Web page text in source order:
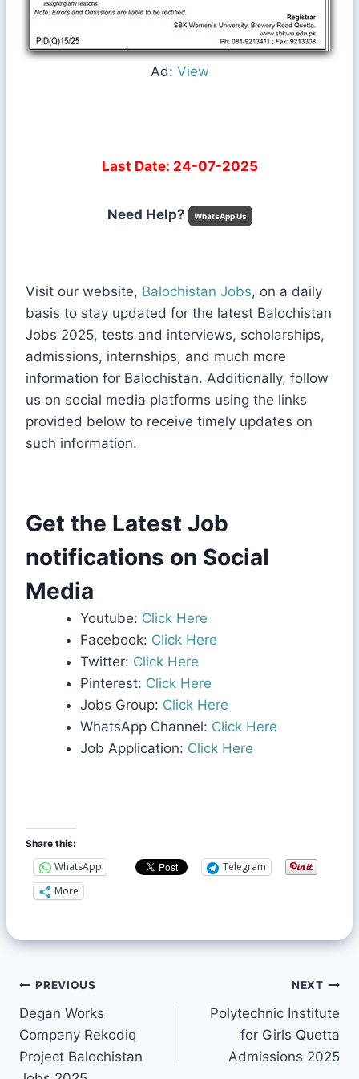
Ad: View
Last Date: 24-07-2025
Need Help? WhatsApp Us
Visit our website, Balochistan Jobs, on a daily
basis to stay updated for the latest Balochistan
Jobs 2025, tests and interviews, scholarships,
admissions, internships, and much more
information for Balochistan. Additionally, follow
us on social media platforms using the links
provided below to receive timely updates on
such information.
Get the Latest Job
notifications on Social
Media
Youtube: Click Here
Facebook: Click Here
Twitter: Click Here
Pinterest: Click Here
Jobs Group: Click Here
WhatsApp Channel: Click Here
Job Application: Click Here
Share this:
WhatsApp
Telegram
More
PREVIOUS
Degan Works
Company Rekodiq
Project Balochistan
NEXT
Polytechnic Institute
for Girls Quetta
Admissions 2025